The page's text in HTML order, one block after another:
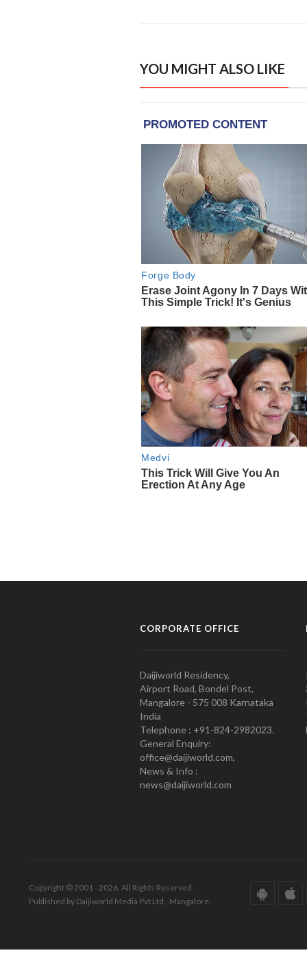
YOU MIGHT ALSO LIKE
CORPORATE OFFICE
Daijiworld Residency,
Airport Road, Bondel Post,
Mangalore - 575 008 Karnataka
India
Telephone : +91-824-2982023.
General Enquiry:
office@daijiworld.com,
News & Info :
news@daijiworld.com
Copyright © 2001 - 2026. All Rights Reserved.
Published by Daijiworld Media Pvt Ltd., Mangalore.